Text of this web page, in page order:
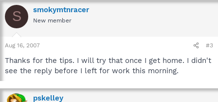
S smokymtnracer
New member
Aug 16, 2007 #3
Thanks for the tips. I will try that once I get home. I didn't
see the reply before I left for work this morning.
pskelley